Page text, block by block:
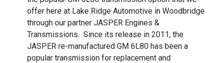
offer here at Lake Ridge Automotive in Woodbridge
through our partner JASPER Engines &
Transmissions. Since its release in 2011, the
JASPER re-manufactured GM 6L80 has been a
popular transmission for replacement and